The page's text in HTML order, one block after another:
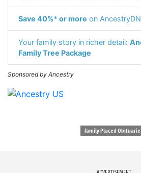
Save 40%* or more on
Your family story in richer detail:
Family Tree Package
Sponsored by Ancestry
Family Placed